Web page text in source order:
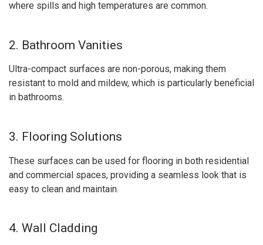
where spills and high temperatures are common.
2. Bathroom Vanities
Ultra-compact surfaces are non-porous, making them
resistant to mold and mildew, which is particularly beneficial
in bathrooms.
3. Flooring Solutions
These surfaces can be used for flooring in both residential
and commercial spaces, providing a seamless look that is
easy to clean and maintain.
4. Wall Cladding